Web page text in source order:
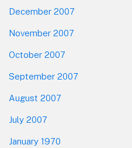
December 2007
November 2007
October 2007
September 2007
August 2007
July 2007
January 1970